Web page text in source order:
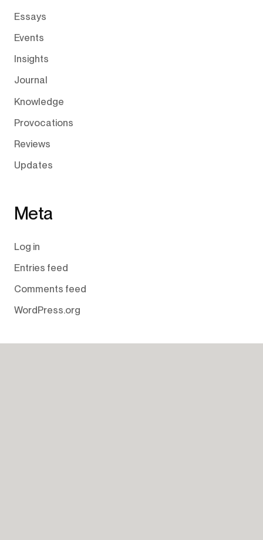
Essays
Events
Insights
Journal
Knowledge
Provocations
Reviews
Updates
Meta
Log in
Entries feed
Comments feed
WordPress.org